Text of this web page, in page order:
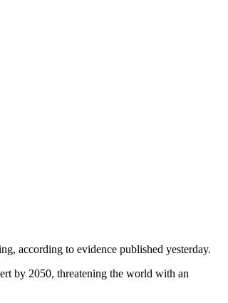
according to evidence published yesterday.
by 2050, threatening the world with an